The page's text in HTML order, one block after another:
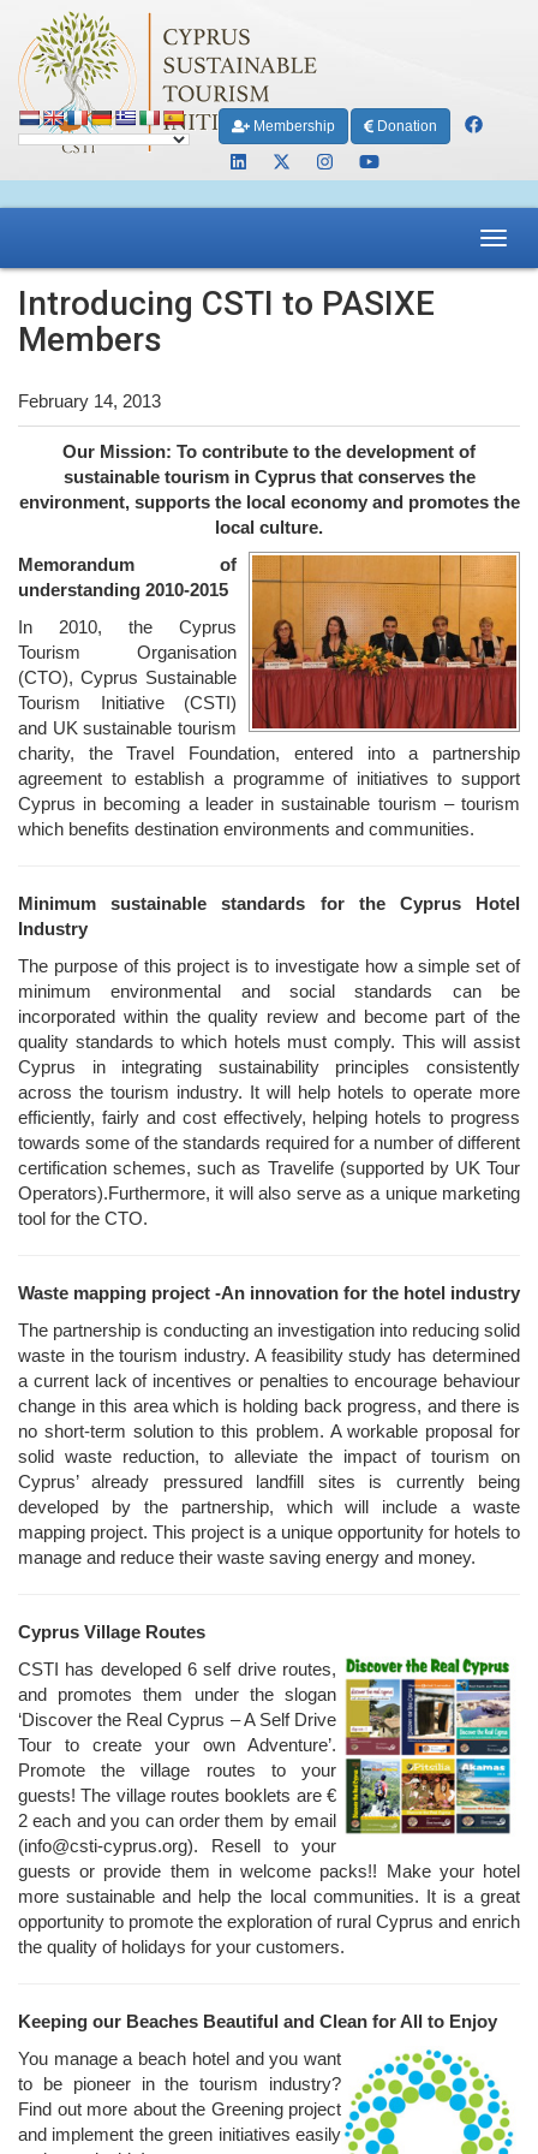
Membership Donation
Introducing CSTI to PASIXE
Members
February 14, 2013
Our Mission: To contribute to the development of
sustainable tourism in Cyprus that conserves the
environment, supports the local economy and promotes the
local culture.
Memorandum of
understanding 2010-2015
In 2010, the Cyprus
Tourism Organisation
(CTO), Cyprus Sustainable
Tourism Initiative (CSTI)
and UK sustainable tourism
charity, the Travel Foundation, entered into a partnership
agreement to establish a programme of initiatives to support
Cyprus in becoming a leader in sustainable tourism – tourism
which benefits destination environments and communities.
Minimum sustainable standards for the Cyprus Hotel
Industry
The purpose of this project is to investigate how a simple set of
minimum environmental and social standards can be
incorporated within the quality review and become part of the
quality standards to which hotels must comply. This will assist
Cyprus in integrating sustainability principles consistently
across the tourism industry. It will help hotels to operate more
efficiently, fairly and cost effectively, helping hotels to progress
towards some of the standards required for a number of different
certification schemes, such as Travelife (supported by UK Tour
Operators).Furthermore, it will also serve as a unique marketing
tool for the CTO.
Waste mapping project -An innovation for the hotel industry
The partnership is conducting an investigation into reducing solid
waste in the tourism industry. A feasibility study has determined
a current lack of incentives or penalties to encourage behaviour
change in this area which is holding back progress, and there is
no short-term solution to this problem. A workable proposal for
solid waste reduction, to alleviate the impact of tourism on
Cyprus’ already pressured landfill sites is currently being
developed by the partnership, which will include a waste
mapping project. This project is a unique opportunity for hotels to
manage and reduce their waste saving energy and money.
Cyprus Village Routes
CSTI has developed 6 self drive routes,
and promotes them under the slogan
‘Discover the Real Cyprus – A Self Drive
Tour to create your own Adventure’.
Promote the village routes to your
guests! The village routes booklets are €
2 each and you can order them by email
(info@csti-cyprus.org). Resell to your
guests or provide them in welcome packs!! Make your hotel
more sustainable and help the local communities. It is a great
opportunity to promote the exploration of rural Cyprus and enrich
the quality of holidays for your customers.
Keeping our Beaches Beautiful and Clean for All to Enjoy
You manage a beach hotel and you want
to be pioneer in the tourism industry?
Find out more about the Greening project
and implement the green initiatives easily